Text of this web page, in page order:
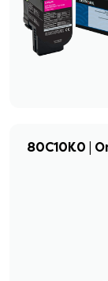
80C10K0 |